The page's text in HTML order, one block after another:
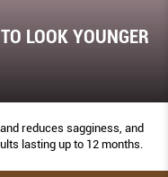
LOOK YOUNGER
reduces sagginess, and
lasting up to 12 months.